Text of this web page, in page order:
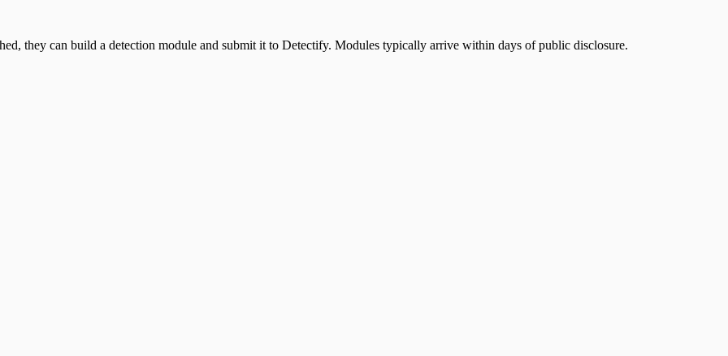
they can build a detection module and submit it to Detectify. Modules typically arrive within days of public disclosure.